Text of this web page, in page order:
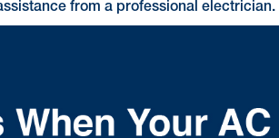
from a professional electrician.